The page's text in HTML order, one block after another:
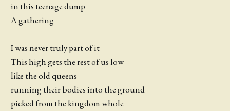
in this teenage dump
A gathering
I was never truly part of it
This high gets the rest of us low
like the old queens
running their bodies into the ground
picked from the kingdom whole